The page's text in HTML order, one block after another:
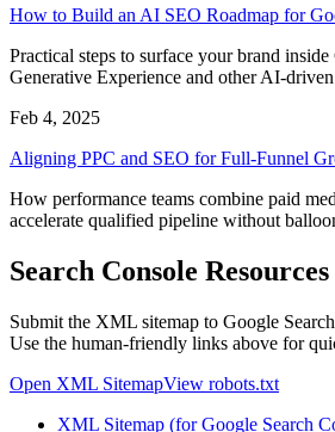
How to Build an AI SEO Roadmap for
Practical steps to surface your brand inside
Generative Experience and other AI-
Feb 4, 2025
Aligning PPC and SEO for Full-Funnel
How performance teams combine paid
accelerate qualified pipeline without
Search Console Resources
Submit the XML sitemap to Google
Use the human-friendly links above for
Open XML SitemapView robots.txt
XML Sitemap (for Google Search